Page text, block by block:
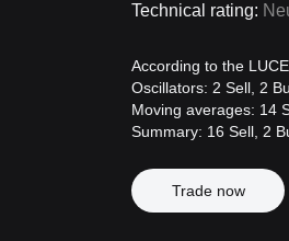
Technical rating:
According to the
Oscillators: 2 Sell, 2
Moving averages: 14
Summary: 16 Sell, 2
Trade now